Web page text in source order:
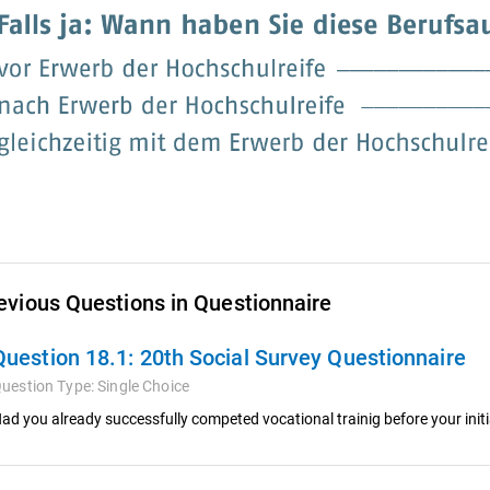
Questions in Questionnaire
18.1: 20th Social Survey Questionnaire
Type:Single Choice
you already successfully competed vocational trainig before your